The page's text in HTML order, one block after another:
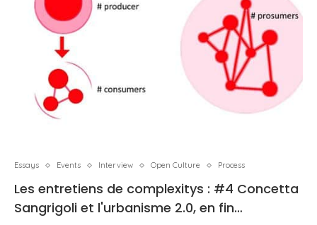
Essays Events Interview Open Culture Process
Les entretiens de complexitys : #4 Concetta
Sangrigoli et l'urbanisme 2.0, en fin…